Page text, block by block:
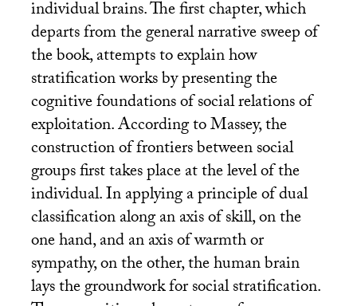
individual brains. The first chapter, which
departs from the general narrative sweep of
the book, attempts to explain how
stratification works by presenting the
cognitive foundations of social relations of
exploitation. According to Massey, the
construction of frontiers between social
groups first takes place at the level of the
individual. In applying a principle of dual
classification along an axis of skill, on the
one hand, and an axis of warmth or
sympathy, on the other, the human brain
lays the groundwork for social stratification.